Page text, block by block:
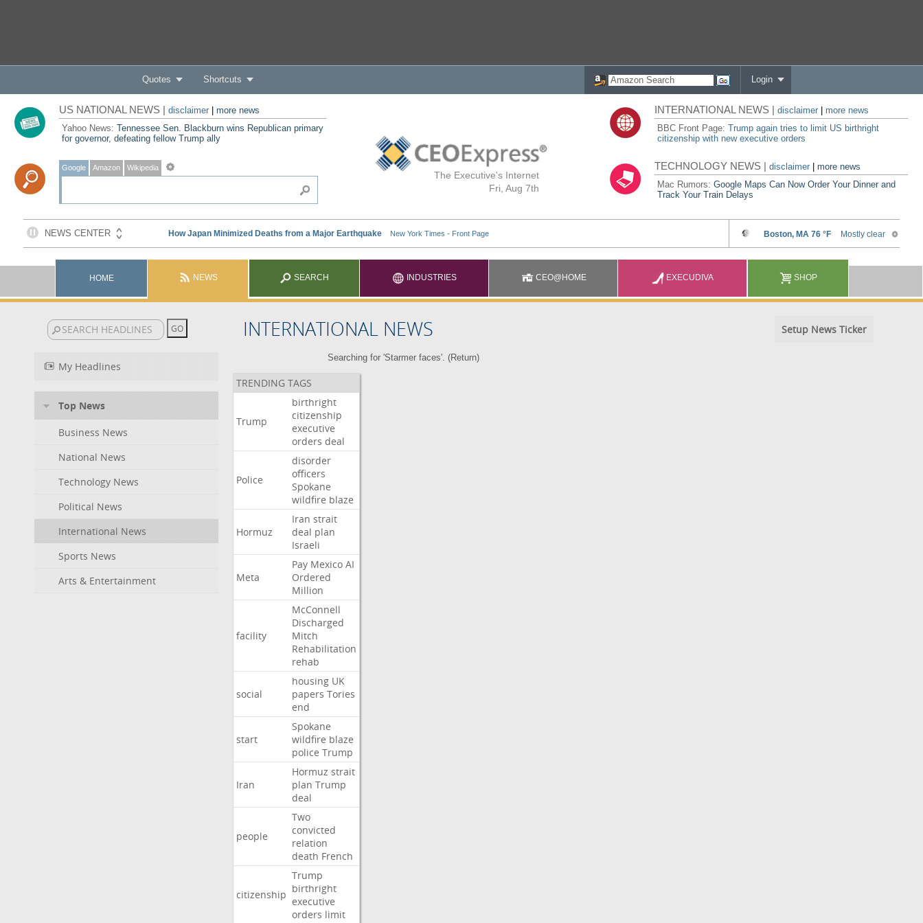
Quotes Shortcuts Login
The Executive's Internet
Fri, Aug 7th
US NATIONAL NEWS | disclaimer| more news
Yahoo News: Tennessee Sen. Blackburn wins Republican primary
for governor, defeating fellow Trump ally
Google Amazon Wikipedia
INTERNATIONAL NEWS |disclaimer
more news
BBC Front Page:Trump again tries to limit US birthright
citizenship with new executive orders
TECHNOLOGY NEWS |disclaimer |more news
Mac Rumors:Google Maps Can Now Order Your Dinner and
Track Your Train Delays
HOME NEWS SEARCH INDUSTRIES CEO@HOME EXECUDIVA SHOP
INTERNATIONAL NEWS Setup News Ticker
My Headlines
Top News
Business News
National News
Technology News
Political News
International News
Sports News
Arts & Entertainment
Searching for 'Starmer faces'. (Return)
TRENDING TAGS
Trump
birthright
citizenship
executive
orders deal
Police
disorder
officers
Spokane
wildfire blaze
Hormuz
Iran strait
deal plan
Israeli
Meta
Pay Mexico AI
Ordered
Million
facility
McConnell
Discharged
Mitch
Rehabilitation
rehab
social
housing UK
papers Tories
end
start
Spokane
wildfire blaze
police Trump
Iran
Hormuz strait
plan Trump
deal
people
Two
convicted
relation
death French
citizenship
Trump
birthright
executive
orders limit